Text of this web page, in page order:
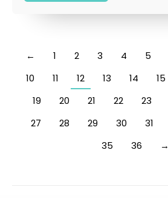
← 1 2 3 4 5
10
11 12 13 14 15
19
20 21 22 23
27
28 29 30 31
35
36 →